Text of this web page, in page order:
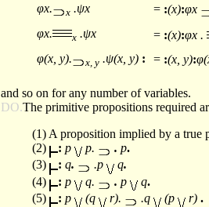
φx.
x .ψx = :(x):φx
φx.
x .ψx = :(x):φx .
φ(x, y).
x, y .ψ(x, y) : = :(x, y):
and so on for any number of variables.
DO.The primitive propositions required
(1) A proposition implied by a true
(2)
: p p. . p.
(3)
: q. .p q.
(4)
: p q. . p q.
(5)
: p (q r). .q (p r) .